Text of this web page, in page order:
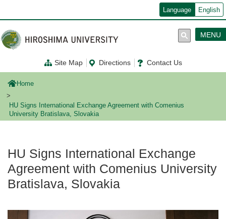
ン
コ
ン
テ
に
Language English
Site Map Directions Contact Us
MENU
Home
HU Signs International Exchange Agreement with Comenius
University Bratislava, Slovakia
HU Signs International Exchange
Agreement with Comenius University
Bratislava, Slovakia